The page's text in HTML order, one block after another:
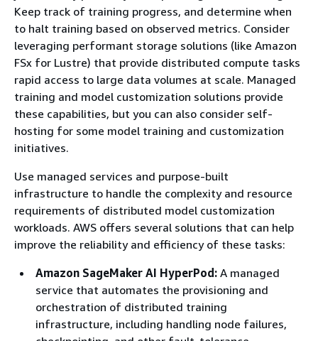
Keep track of training progress, and determine when
to halt training based on observed metrics. Consider
leveraging performant storage solutions (like Amazon
FSx for Lustre) that provide distributed compute tasks
rapid access to large data volumes at scale. Managed
training and model customization solutions provide
these capabilities, but you can also consider self-
hosting for some model training and customization
initiatives.
Use managed services and purpose-built
infrastructure to handle the complexity and resource
requirements of distributed model customization
workloads. AWS offers several solutions that can help
improve the reliability and efficiency of these tasks:
Amazon SageMaker AI HyperPod: A managed
service that automates the provisioning and
orchestration of distributed training
infrastructure, including handling node failures,